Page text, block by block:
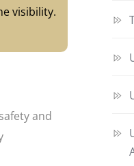
visibility.
and